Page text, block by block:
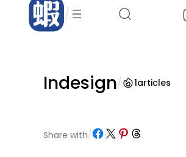
/
Indesign/ 1articles
Share with/Share on Facebook
Share on X Share on Pinterest
Share on Threads